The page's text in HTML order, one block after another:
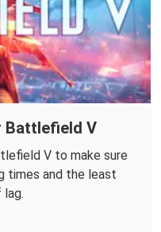
Battlefield V
V to make sure
times and the least
lag.